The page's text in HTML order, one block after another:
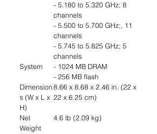
- 5.180 to 5.320 GHz; 8
channels
- 5.500 to 5.700 GHz;, 11
channels
- 5.745 to 5.825 GHz; 5
channels
System
- 1024 MB DRAM
- 256 MB flash
Dimension
s (W x L x
H)
8.66 x 8.68 x 2.46 in. (22 x
22 x 6.25 cm)
Net
Weight
4.6 lb (2.09 kg)